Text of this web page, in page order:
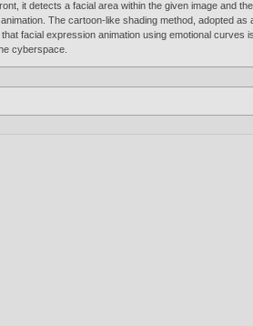
it detects a facial area within the given image and
The cartoon-like shading method, adopted
facial expression animation using emotional
cyberspace.